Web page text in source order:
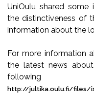
UniOulu shared some
the distinctiveness of
information about the
For more information
the latest news
http://jultika.oulu.fi/files/